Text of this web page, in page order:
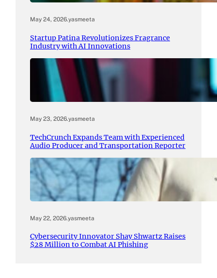
May 24, 2026.yasmeeta
Startup Patina Revolutionizes Fragrance
Industry with AI Innovations
May 23, 2026.yasmeeta
TechCrunch Expands Team with Experienced
Audio Producer and Transportation Reporter
May 22, 2026.yasmeeta
Cybersecurity Innovator Shay Shwartz Raises
$28 Million to Combat AI Phishing